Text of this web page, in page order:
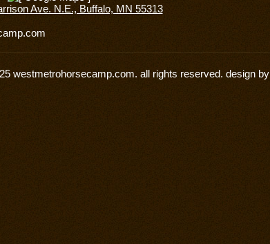
Ave. N.E., Buffalo, MN 55313
westmetrohorsecamp.com. all rights reserved. design by